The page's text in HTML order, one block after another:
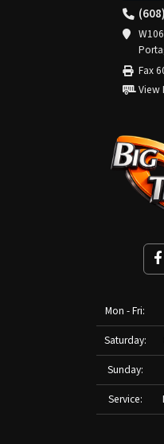
Fax
View
Mon - Fri:
Saturday:
Sunday:
Service: